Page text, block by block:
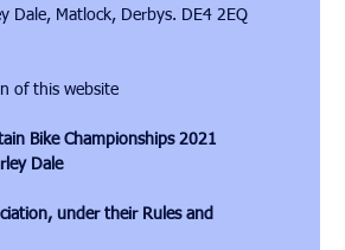
Dale, Matlock, Derbys. DE4 2EQ
of this website
Bike Championships 2021
Dale
under their Rules and